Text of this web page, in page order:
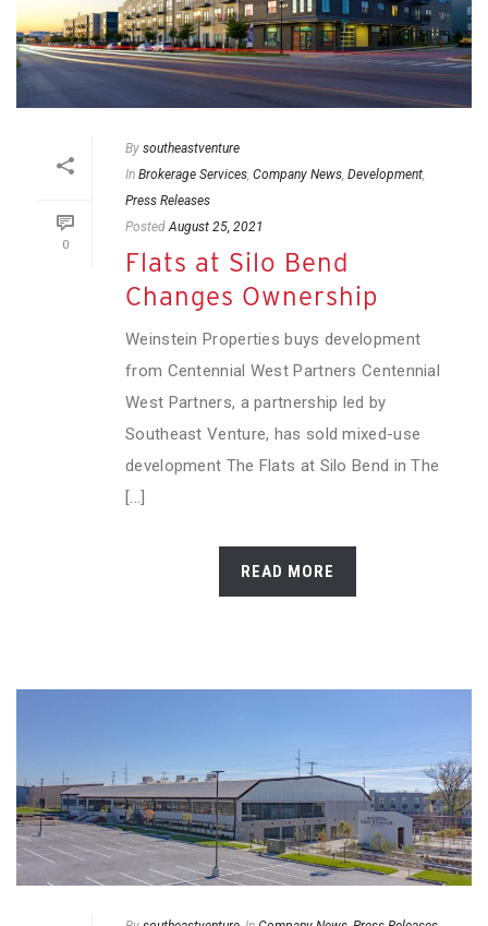
0
By southeastventure
In Brokerage Services, Company News, Development,
Press Releases
Posted August 25, 2021
Flats at Silo Bend
Changes Ownership
Weinstein Properties buys development
from Centennial West Partners Centennial
West Partners, a partnership led by
Southeast Venture, has sold mixed-use
development The Flats at Silo Bend in The
[...]
READ MORE